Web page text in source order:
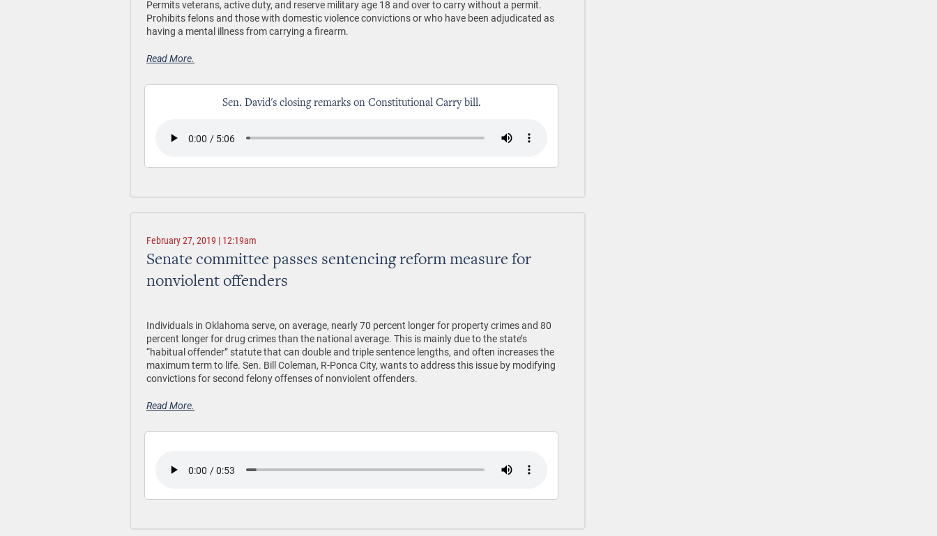
Permits veterans, active duty, and reserve military age 18 and over to carry without a permit.
Prohibits felons and those with domestic violence convictions or who have been adjudicated as
having a mental illness from carrying a firearm.
Read More.
Sen. David's closing remarks on Constitutional Carry bill.
February 27, 2019 | 12:19am
Senate committee passes sentencing reform measure for
nonviolent offenders
Individuals in Oklahoma serve, on average, nearly 70 percent longer for property crimes and 80
percent longer for drug crimes than the national average. This is mainly due to the state’s
“habitual offender” statute that can double and triple sentence lengths, and often increases the
maximum term to life. Sen. Bill Coleman, R-Ponca City, wants to address this issue by modifying
convictions for second felony offenses of nonviolent offenders.
Read More.